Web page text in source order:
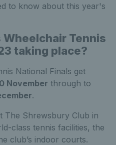
to know about this year's
Tennis
taking place?
National Finals get
November through to
.
The Shrewsbury Club in
class tennis facilities, the
club’s indoor courts.